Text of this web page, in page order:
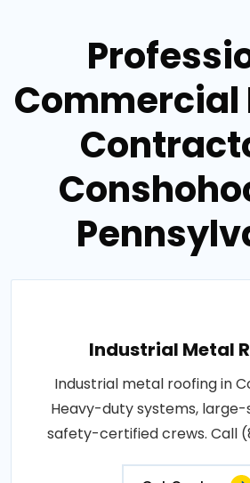
Commercial
Industrial Metal
Industrial metal roofing in
Heavy-duty systems,
safety-certified crews. Call